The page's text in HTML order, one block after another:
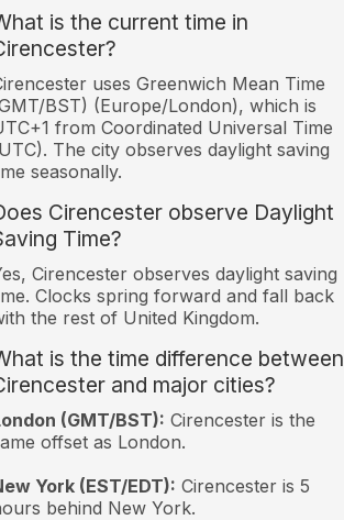
is the current time in
uses Greenwich Mean Time
BST) (Europe/London), which is
from Coordinated Universal Time
The city observes daylight saving
seasonally.
Cirencester observe Daylight
Time?
Cirencester observes daylight saving
Clocks spring forward and fall back
the rest of United Kingdom.
is the time difference between
and major cities?
(GMT/BST): Cirencester is the
offset as London.
York (EST/EDT): Cirencester is 5
behind New York.